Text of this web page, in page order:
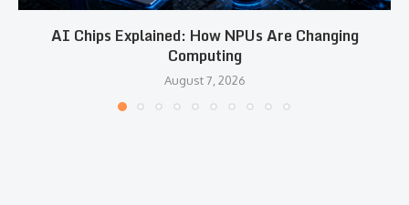
AI Chips Explained: How NPUs Are Changing
Computing
August 7, 2026